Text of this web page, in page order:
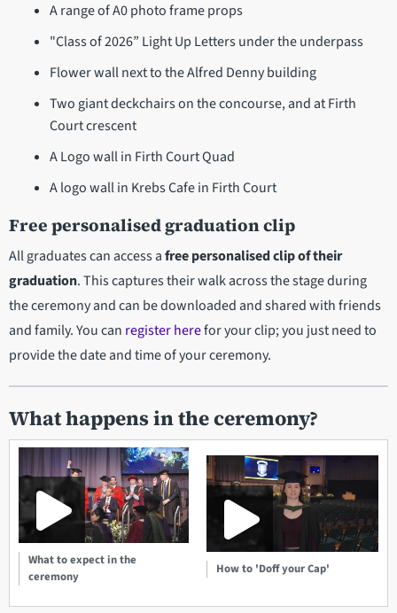
A range of A0 photo frame props
"Class of 2026” Light Up Letters under the underpass
Flower wall next to the Alfred Denny building
Two giant deckchairs on the concourse, and at Firth
Court crescent
A Logo wall in Firth Court Quad
A logo wall in Krebs Cafe in Firth Court
Free personalised graduation clip
All graduates can access afree personalised clip of their
graduation. This captures their walk across the stage during
the ceremony and can be downloaded and shared with friends
and family. You can register herefor your clip; you just need to
provide the date and time of your ceremony.
What happens in the ceremony?
What to expect in the
ceremony
How to 'Doff your Cap'